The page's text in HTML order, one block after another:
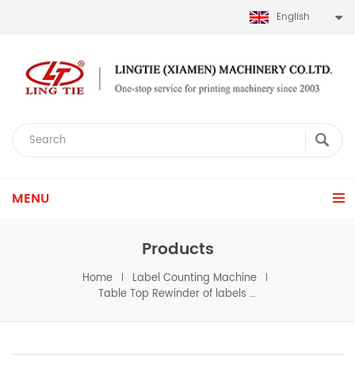
English
MENU
Products
Home
Label Counting Machine
Table Top Rewinder of labels Reel to reel format